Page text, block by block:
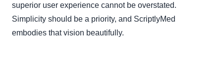
superior user experience cannot be overstated.
Simplicity should be a priority, and ScriptlyMed
embodies that vision beautifully.